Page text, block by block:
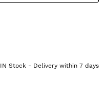
IN Stock - Delivery within 7 days